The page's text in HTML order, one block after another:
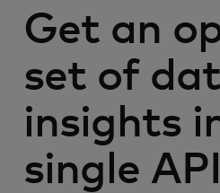
Get an
set of
insights
single API